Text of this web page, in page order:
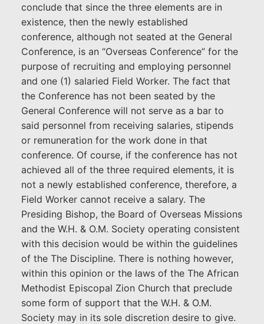
conclude that since the three elements are in
existence, then the newly established
conference, although not seated at the General
Conference, is an “Overseas Conference” for the
purpose of recruiting and employing personnel
and one (1) salaried Field Worker. The fact that
the Conference has not been seated by the
General Conference will not serve as a bar to
said personnel from receiving salaries, stipends
or remuneration for the work done in that
conference. Of course, if the conference has not
achieved all of the three required elements, it is
not a newly established conference, therefore, a
Field Worker cannot receive a salary. The
Presiding Bishop, the Board of Overseas Missions
and the W.H. & O.M. Society operating consistent
with this decision would be within the guidelines
of the The Discipline. There is nothing however,
within this opinion or the laws of the The African
Methodist Episcopal Zion Church that preclude
some form of support that the W.H. & O.M.
Society may in its sole discretion desire to give.